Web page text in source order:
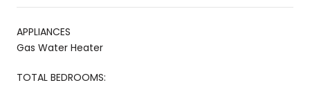
APPLIANCES
Gas Water Heater
TOTAL BEDROOMS: